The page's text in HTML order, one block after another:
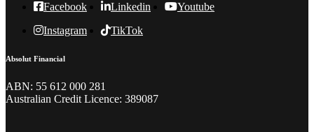
Facebook Linkedin
Youtube
Instagram
TikTok
Absolut Financial
ABN: 55 612 000 281
Australian Credit Licence: 389087